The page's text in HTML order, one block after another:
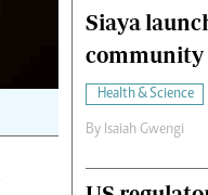
Siaya
community
Health & Science
By Isaiah Gwengi